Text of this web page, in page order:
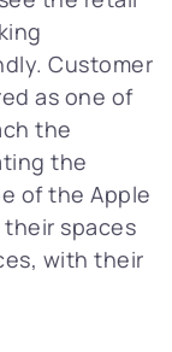
Customer
as one of
the
the
of the Apple
spaces
with their